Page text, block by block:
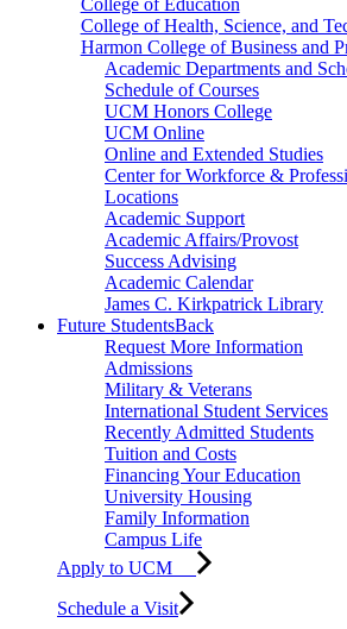
College of Health, Science, and
Harmon College of Business and
Academic Departments and
Schedule of Courses
UCM Honors College
UCM Online
Online and Extended Studies
Center for Workforce &
Locations
Academic Support
Academic Affairs/Provost
Success Advising
Academic Calendar
James C. Kirkpatrick Library
Future StudentsBack
Request More Information
Admissions
Military & Veterans
International Student Services
Recently Admitted Students
Tuition and Costs
Financing Your Education
University Housing
Family Information
Campus Life
Apply to UCM
Schedule a Visit